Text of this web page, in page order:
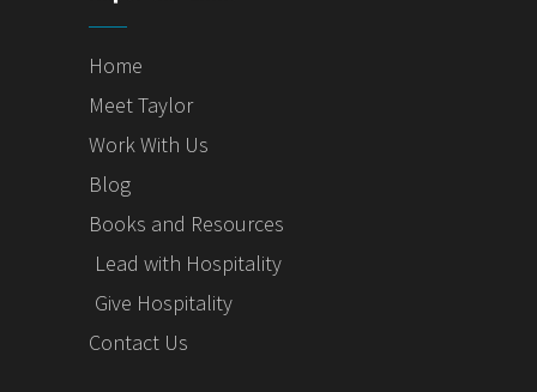
Home
Meet Taylor
Work With Us
Blog
Books and Resources
Lead with Hospitality
Give Hospitality
Contact Us